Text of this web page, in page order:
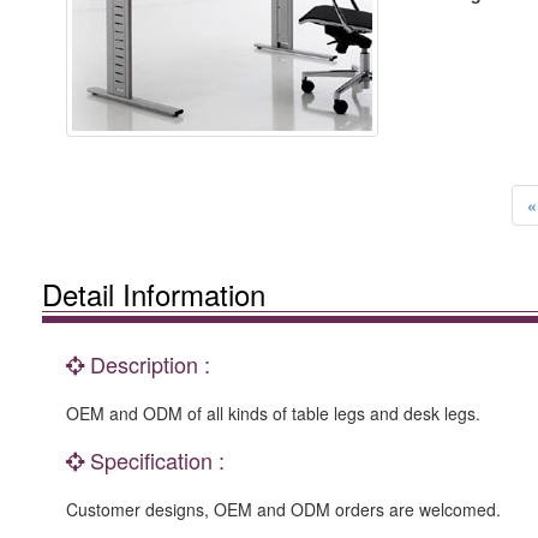
Detail Information
Description :
OEM and ODM of all kinds of table legs and desk legs.
Specification :
Customer designs, OEM and ODM orders are welcomed.